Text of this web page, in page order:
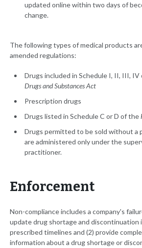
updated online within two days of
change.
The following types of medical products
amended regulations:
Drugs included in Schedule I, II, III,
Drugs and Substances Act
Prescription drugs
Drugs listed in Schedule C or D of the
Drugs permitted to be sold without a
are administered only under the
practitioner.
Enforcement
Non-compliance includes a company's
update drug shortage and discontinuation
prescribed timelines and (2) provide
information about a drug shortage or